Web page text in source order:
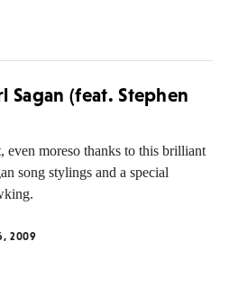
Sagan (feat. Stephen
even moreso thanks to this brilliant
song stylings and a special
2009